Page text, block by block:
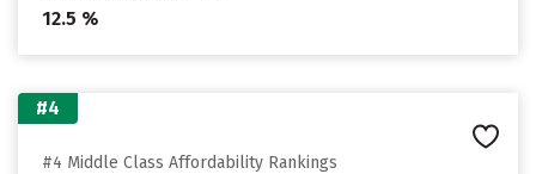
12.5 %
#4
#4 Middle Class Affordability Rankings